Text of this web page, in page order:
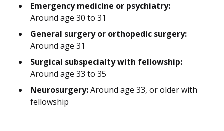
Emergency medicine or psychiatry:
Around age 30 to 31
General surgery or orthopedic surgery:
Around age 31
Surgical subspecialty with fellowship:
Around age 33 to 35
Neurosurgery:Around age 33, or older with
fellowship